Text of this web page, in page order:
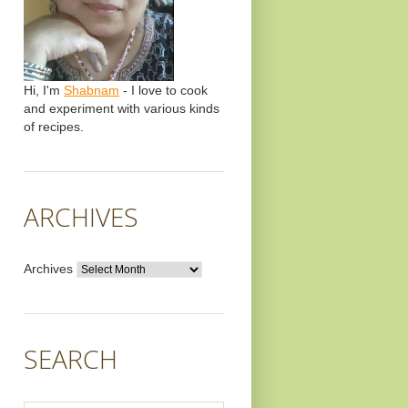
Hi, I'm Shabnam - I love to cook
and experiment with various kinds
of recipes.
ARCHIVES
Archives
SEARCH